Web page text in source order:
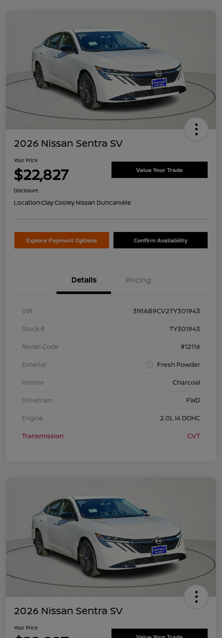
2026 Nissan Sentra SV
Your Price
$22,827 Value Your Trade
Disclosure
Location:Clay Cooley Nissan Duncanville
Explore Payment Options Confirm Availability
Details Pricing
VIN
3N1AB9CV2TY301943
Stock #
TY301943
Model Code
#12116
Exterior
Fresh Powder
Interior
Charcoal
Drivetrain
FWD
Engine
2.0L I4 DOHC
Transmission
CVT
2026 Nissan Sentra SV
Your Price